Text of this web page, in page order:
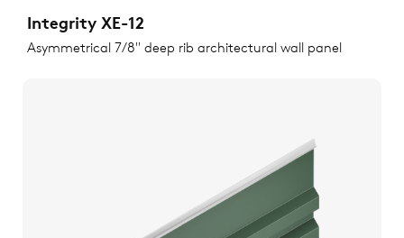
Integrity XE-12
Asymmetrical 7/8" deep rib architectural wall panel